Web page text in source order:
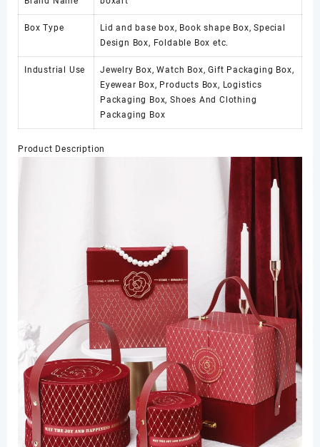
Box Type
Lid and base box, Book shape Box, Special
Design Box, Foldable Box etc.
Industrial Use
Jewelry Box, Watch Box, Gift Packaging Box,
Eyewear Box, Products Box, Logistics
Packaging Box, Shoes And Clothing
Packaging Box
Product Description